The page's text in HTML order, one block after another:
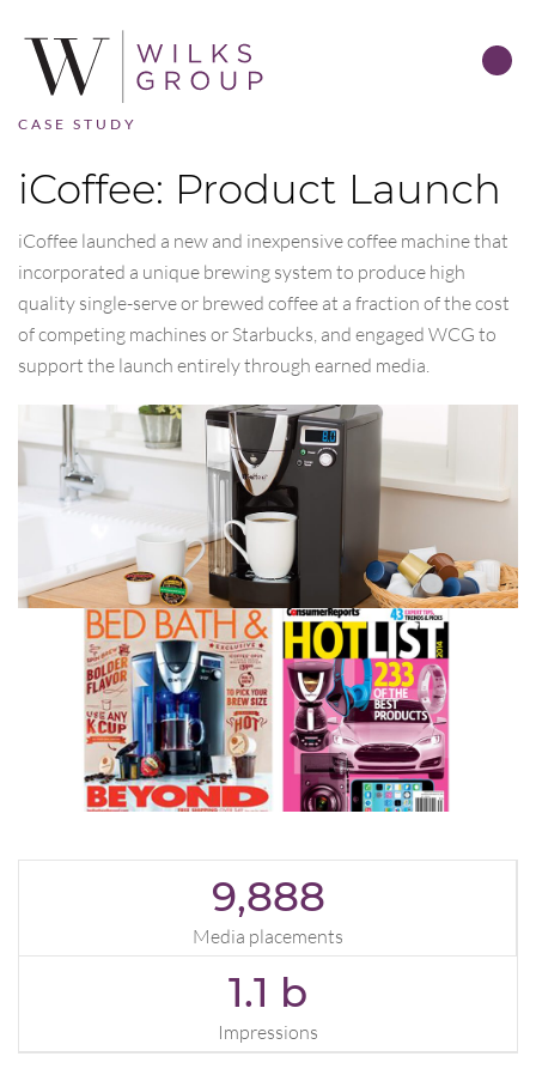
CASE STUDY
iCoffee: Product Launch
iCoffee launched a new and inexpensive coffee machine that
incorporated a unique brewing system to produce high
quality single-serve or brewed coffee at a fraction of the cost
of competing machines or Starbucks, and engaged WCG to
support the launch entirely through earned media.
9,888
Media placements
1.1 b
Impressions